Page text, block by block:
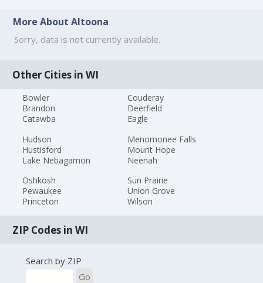
More About Altoona
Sorry, data is not currently available.
Other Cities in WI
Bowler
Brandon
Catawba
Couderay
Deerfield
Eagle
Hudson
Hustisford
Lake Nebagamon
Menomonee Falls
Mount Hope
Neenah
Oshkosh
Pewaukee
Princeton
Sun Prairie
Union Grove
Wilson
ZIP Codes in WI
Search by ZIP
Go